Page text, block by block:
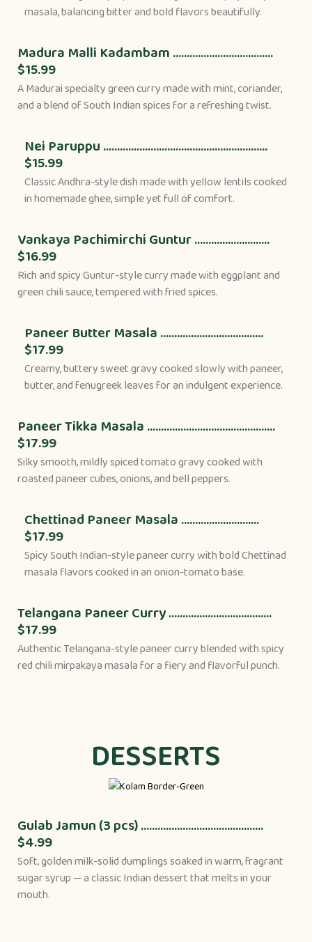
masala, balancing bitter and bold flavors beautifully.
Madura Malli Kadambam ....................................
$15.99
A Madurai specialty green curry made with mint, coriander,
and a blend of South Indian spices for a refreshing twist.
Nei Paruppu ...........................................................
$15.99
Classic Andhra-style dish made with yellow lentils cooked
in homemade ghee, simple yet full of comfort.
Vankaya Pachimirchi Guntur ...........................
$16.99
Rich and spicy Guntur-style curry made with eggplant and
green chili sauce, tempered with fried spices.
Paneer Butter Masala .....................................
$17.99
Creamy, buttery sweet gravy cooked slowly with paneer,
butter, and fenugreek leaves for an indulgent experience.
Paneer Tikka Masala ..............................................
$17.99
Silky smooth, mildly spiced tomato gravy cooked with
roasted paneer cubes, onions, and bell peppers.
Chettinad Paneer Masala ............................
$17.99
Spicy South Indian-style paneer curry with bold Chettinad
masala flavors cooked in an onion-tomato base.
Telangana Paneer Curry .....................................
$17.99
Authentic Telangana-style paneer curry blended with spicy
red chili mirpakaya masala for a fiery and flavorful punch.
DESSERTS
Gulab Jamun (3 pcs) ............................................
$4.99
Soft, golden milk-solid dumplings soaked in warm, fragrant
sugar syrup — a classic Indian dessert that melts in your
mouth.